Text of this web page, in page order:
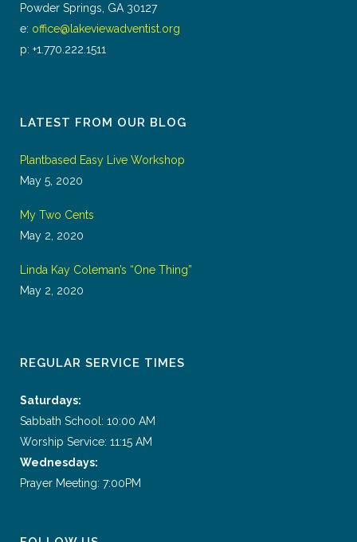
Powder Springs, GA 30127
e: office@lakeviewadventist.org
p: +1.770.222.1511
LATEST FROM OUR BLOG
Plantbased Easy Live Workshop
May 5, 2020
My Two Cents
May 2, 2020
Linda Kay Coleman’s “One Thing”
May 2, 2020
REGULAR SERVICE TIMES
Saturdays:
Sabbath School: 10:00 AM
Worship Service: 11:15 AM
Wednesdays:
Prayer Meeting: 7:00PM